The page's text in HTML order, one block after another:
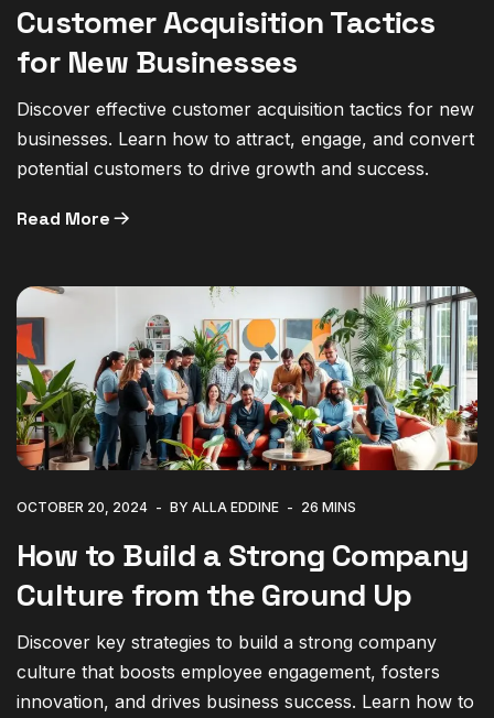
Customer Acquisition Tactics
for New Businesses
Discover effective customer acquisition tactics for new
businesses. Learn how to attract, engage, and convert
potential customers to drive growth and success.
Read More
OCTOBER 20, 2024 BY ALLA EDDINE 26 MINS
How to Build a Strong Company
Culture from the Ground Up
Discover key strategies to build a strong company
culture that boosts employee engagement, fosters
innovation, and drives business success. Learn how to